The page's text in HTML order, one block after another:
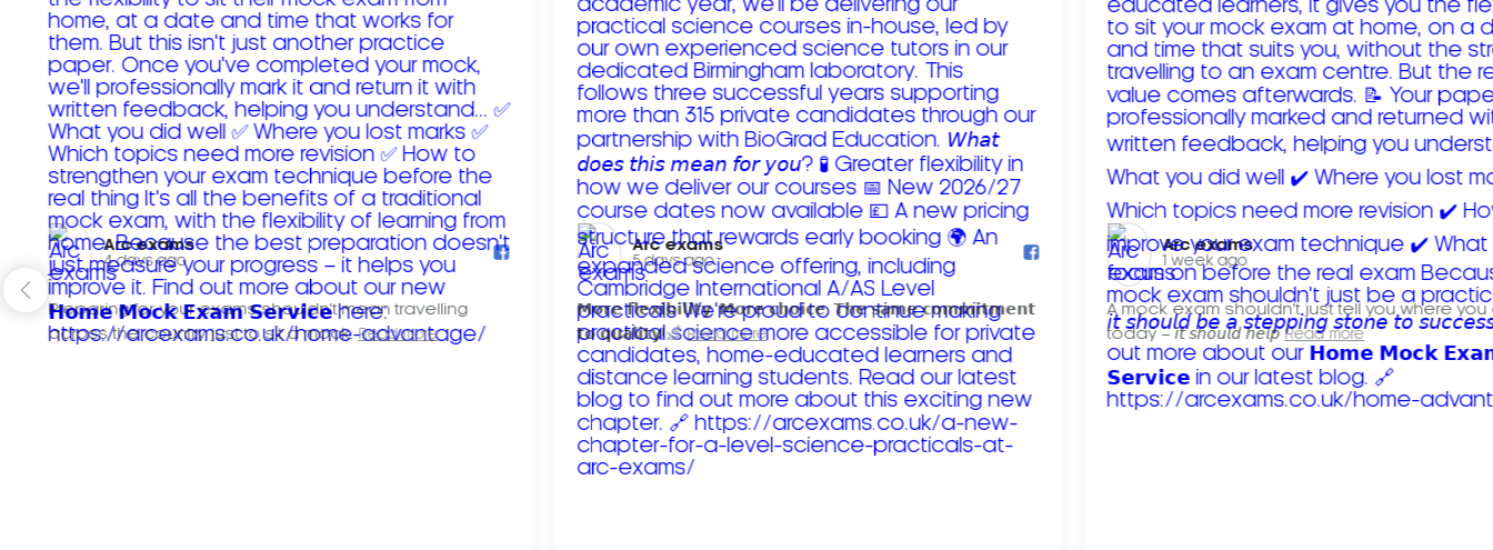
Arc exams️
4 days ago
Preparing for your exams shouldn't mean travelling
across the country just to sit a mock. Read more
Arc exams️
5 days ago
𝗠𝗼𝗿𝗲 𝗳𝗹𝗲𝘅𝗶𝗯𝗶𝗹𝗶𝘁𝘆. 𝗠𝗼𝗿𝗲 𝗰𝗵𝗼𝗶𝗰𝗲. 𝗧𝗵𝗲 𝘀𝗮𝗺𝗲 𝗰𝗼𝗺𝗺𝗶𝘁𝗺𝗲𝗻𝘁
𝘁𝗼 𝗾𝘂𝗮𝗹𝗶𝘁𝘆!
Read more
Arc exams️
1 week ago
A mock exam shouldn't just tell you where you
today – 𝘪𝘵 𝘴𝘩𝘰𝘶𝘭𝘥 𝘩𝘦𝘭𝘱 Read more